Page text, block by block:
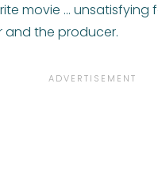
movie … unsatisfying
and the producer.